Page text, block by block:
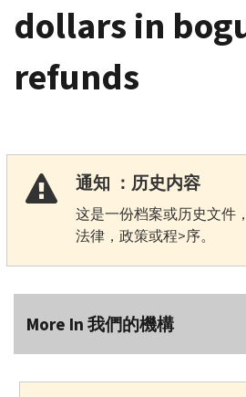
dollars in
refunds
通知 ：历史内容
这是一份档案或历史文件
法律，政策或程>序。
More In 我們的機構